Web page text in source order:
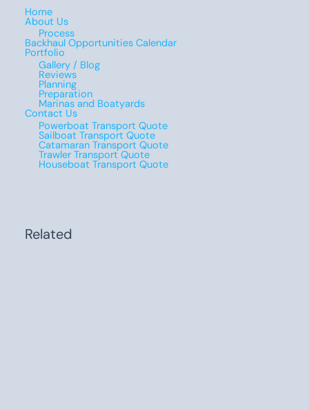
Home
About Us
Process
Backhaul Opportunities Calendar
Portfolio
Gallery / Blog
Reviews
Planning
Preparation
Marinas and Boatyards
Contact Us
Powerboat Transport Quote
Sailboat Transport Quote
Catamaran Transport Quote
Trawler Transport Quote
Houseboat Transport Quote
Related